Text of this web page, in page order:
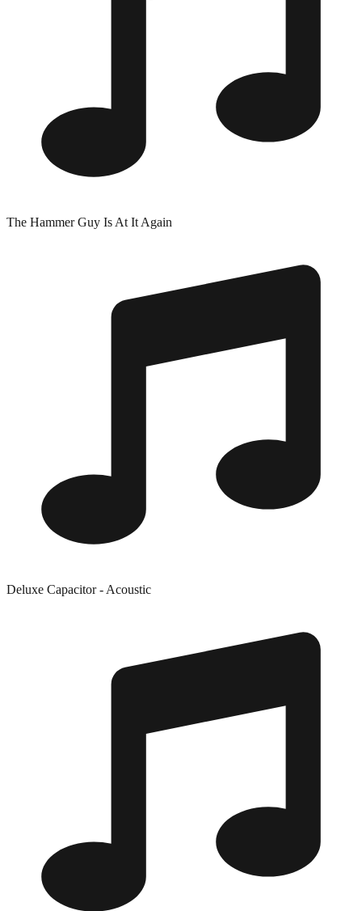
The Hammer Guy Is At It Again
Deluxe Capacitor - Acoustic